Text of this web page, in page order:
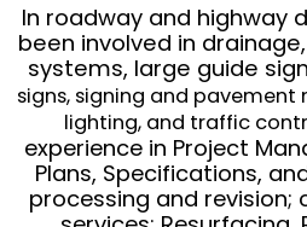
In roadway and highway
been involved in
systems, large guide
signs, signing and pavement
lighting, and traffic
experience in Project
Plans, Specifications,
processing and